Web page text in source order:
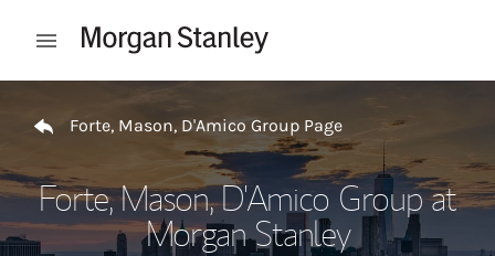
Open mobile menu
Forte, Mason, D'Amico Group Page
Forte, Mason, D'Amico Group at
Morgan Stanley